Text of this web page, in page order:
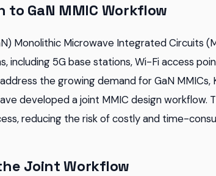
GaN MMIC Workflow
Monolithic Microwave Integrated Circuits
including 5G base stations, Wi-Fi access
the growing demand for GaN MMICs,
developed a joint MMIC design workflow.
reducing the risk of costly and time-
Joint Workflow